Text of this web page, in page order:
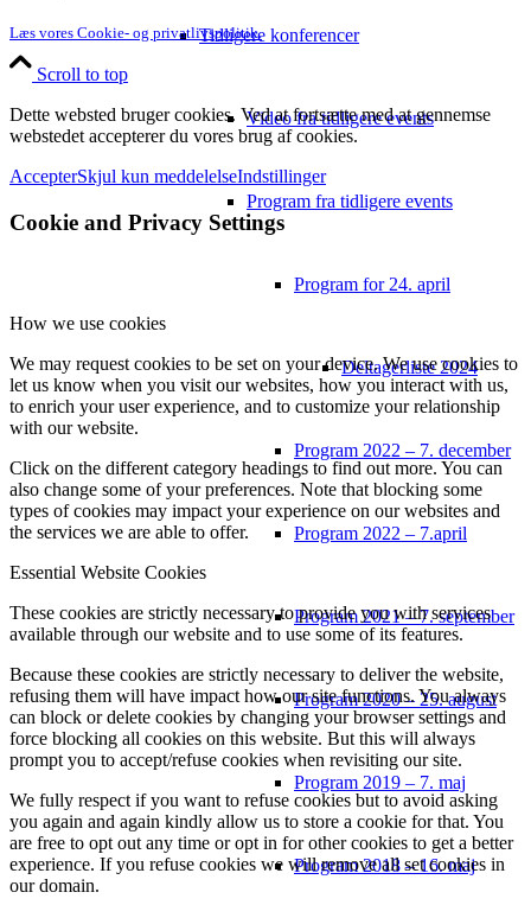
Tidligere konferencer
Video fra tidligere events
Program fra tidligere events
Program for 24. april
Deltagerliste 2024
Program 2022 – 7. december
Program 2022 – 7.april
Program 2021 – 7. september
Program 2020 – 25. august
Program 2019 – 7. maj
Program 2018 – 16. maj
Læs vores Cookie- og privatlivspolitik.
Scroll to top
Dette websted bruger cookies. Ved at fortsætte med at gennemse
webstedet accepterer du vores brug af cookies.
AccepterSkjul kun meddelelseIndstillinger
Cookie and Privacy Settings
How we use cookies
We may request cookies to be set on your device. We use cookies to
let us know when you visit our websites, how you interact with us,
to enrich your user experience, and to customize your relationship
with our website.
Click on the different category headings to find out more. You can
also change some of your preferences. Note that blocking some
types of cookies may impact your experience on our websites and
the services we are able to offer.
Essential Website Cookies
These cookies are strictly necessary to provide you with services
available through our website and to use some of its features.
Because these cookies are strictly necessary to deliver the website,
refusing them will have impact how our site functions. You always
can block or delete cookies by changing your browser settings and
force blocking all cookies on this website. But this will always
prompt you to accept/refuse cookies when revisiting our site.
We fully respect if you want to refuse cookies but to avoid asking
you again and again kindly allow us to store a cookie for that. You
are free to opt out any time or opt in for other cookies to get a better
experience. If you refuse cookies we will remove all set cookies in
our domain.